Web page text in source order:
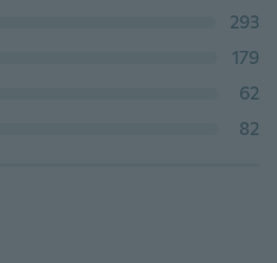
293
179
62
82